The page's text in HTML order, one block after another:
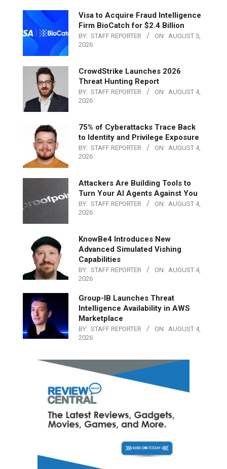
Visa to Acquire Fraud Intelligence
Firm BioCatch for $2.4 Billion
BY: STAFF REPORTER ON: AUGUST 5,
2026
CrowdStrike Launches 2026
Threat Hunting Report
BY: STAFF REPORTER ON: AUGUST 4,
2026
75% of Cyberattacks Trace Back
to Identity and Privilege Exposure
BY: STAFF REPORTER ON: AUGUST 4,
2026
Attackers Are Building Tools to
Turn Your AI Agents Against You
BY: STAFF REPORTER ON: AUGUST 4,
2026
KnowBe4 Introduces New
Advanced Simulated Vishing
Capabilities
BY: STAFF REPORTER ON: AUGUST 4,
2026
Group-IB Launches Threat
Intelligence Availability in AWS
Marketplace
BY: STAFF REPORTER ON: AUGUST 4,
2026